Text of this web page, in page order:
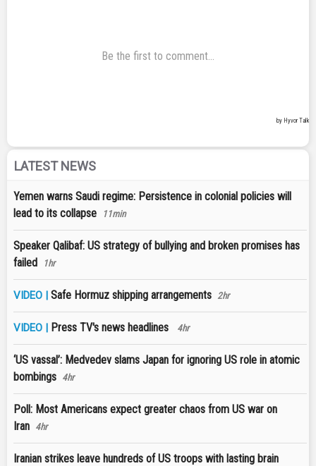
LATEST NEWS
Yemen warns Saudi regime: Persistence in colonial policies will
lead to its collapse
11min
Speaker Qalibaf: US strategy of bullying and broken promises has
failed
1hr
VIDEO | Safe Hormuz shipping arrangements 2hr
VIDEO | Press TV's news headlines 4hr
‘US vassal’: Medvedev slams Japan for ignoring US role in atomic
bombings 4hr
Poll: Most Americans expect greater chaos from US war on
Iran 4hr
Iranian strikes leave hundreds of US troops with lasting brain